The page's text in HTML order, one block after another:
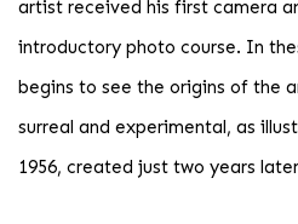
artist received his first camera
introductory photo course. In
begins to see the origins of the
surreal and experimental, as
1956, created just two years